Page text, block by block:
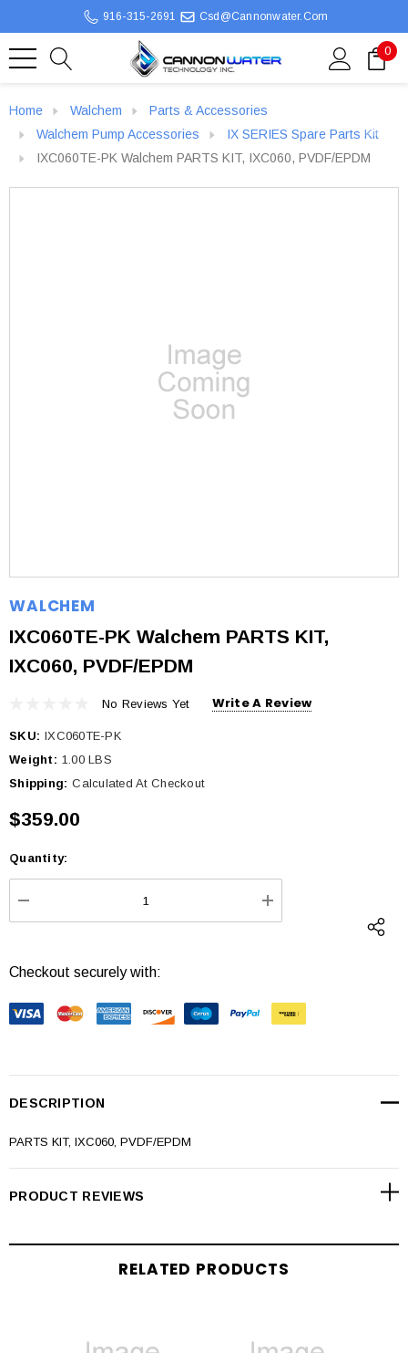
916-315-2691 Csd@cannonwater.com
0
Home Walchem
Parts & Accessories
Walchem Pump Accessories
IX SERIES Spare Parts Kit
IXC060TE-PK Walchem PARTS KIT, IXC060, PVDF/EPDM
WALCHEM
IXC060TE-PK Walchem PARTS KIT,
IXC060, PVDF/EPDM
No Reviews Yet Write A Review
SKU: IXC060TE-PK
Weight: 1.00 LBS
Shipping: Calculated At Checkout
$359.00
Current
Stock:
Quantity:
DECREASE QUANTITY: INCREASE
Checkout securely with:
DESCRIPTION
PARTS KIT, IXC060, PVDF/EPDM
PRODUCT REVIEWS
RELATED PRODUCTS